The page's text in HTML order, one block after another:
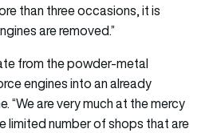
than three occasions, it is
are removed.”
from the powder-metal
engines into an already
“We are very much at the mercy
limited number of shops that are